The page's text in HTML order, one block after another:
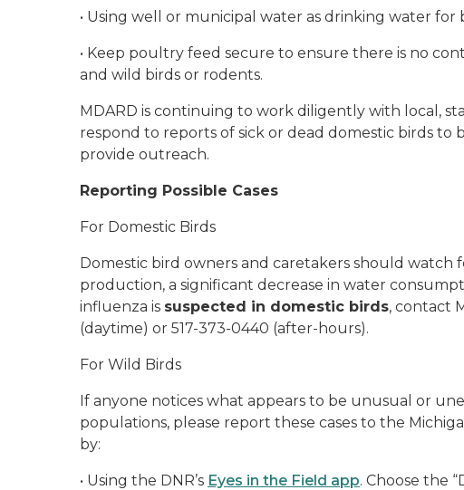
• Using well or municipal water as drinking water for
• Keep poultry feed secure to ensure there is no
and wild birds or rodents.
MDARD is continuing to work diligently with local,
respond to reports of sick or dead domestic birds to
provide outreach.
Reporting Possible Cases
For Domestic Birds
Domestic bird owners and caretakers should watch
production, a significant decrease in water
influenza is suspected in domestic birds, contact
(daytime) or 517-373-0440 (after-hours).
For Wild Birds
If anyone notices what appears to be unusual or
populations, please report these cases to the
by:
• Using the DNR’s Eyes in the Field app. Choose the